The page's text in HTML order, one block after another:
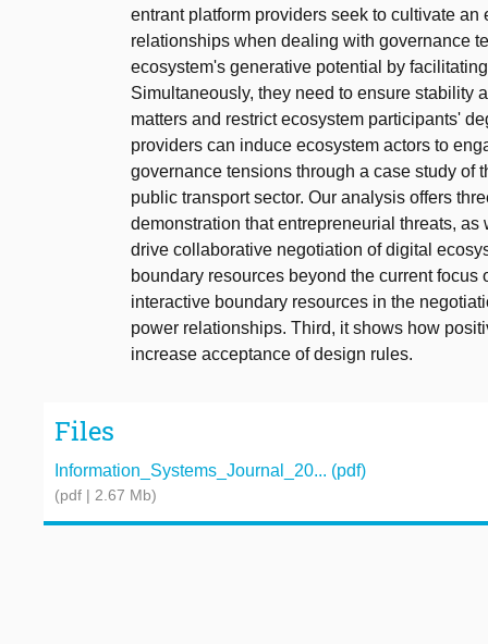
entrant platform providers seek to cultivate
relationships when dealing with governance
ecosystem's generative potential by
Simultaneously, they need to ensure stability
matters and restrict ecosystem participants'
providers can induce ecosystem actors to
governance tensions through a case study of
public transport sector. Our analysis offers
demonstration that entrepreneurial threats,
drive collaborative negotiation of digital
boundary resources beyond the current
interactive boundary resources in the
power relationships. Third, it shows how
increase acceptance of design rules.
Files
Information_Systems_Journal_20... (pdf)
(pdf | 2.67 Mb)